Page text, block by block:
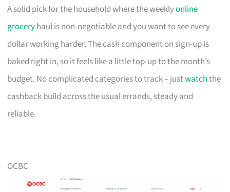
A solid pick for the household where the weeklyonline
groceryhaul is non-negotiable and you want to see every
dollar working harder. The cash component on sign-up is
baked right in, so it feels like a little top-up to the month’s
budget. No complicated categories to track – justwatchthe
cashback build across the usual errands, steady and
reliable.
OCBC